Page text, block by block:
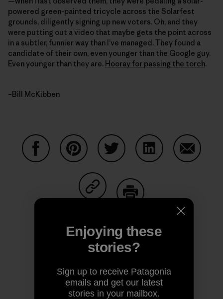
powered green-painted tricycle across the Solarfest
grounds, diligently signing up new voters. Oh, and they
were putting out a video that maybe gets the point across
in a subtler, funnier way than I’ve managed. They found a
candidate of their own, even younger than the Google guy.
Even younger than they are. Hooray for passing the torch.
–Bill McKibben
Author Profile
Enjoying these
stories?
Sign up to receive Patagonia
emails and get our latest
stories in your mailbox.